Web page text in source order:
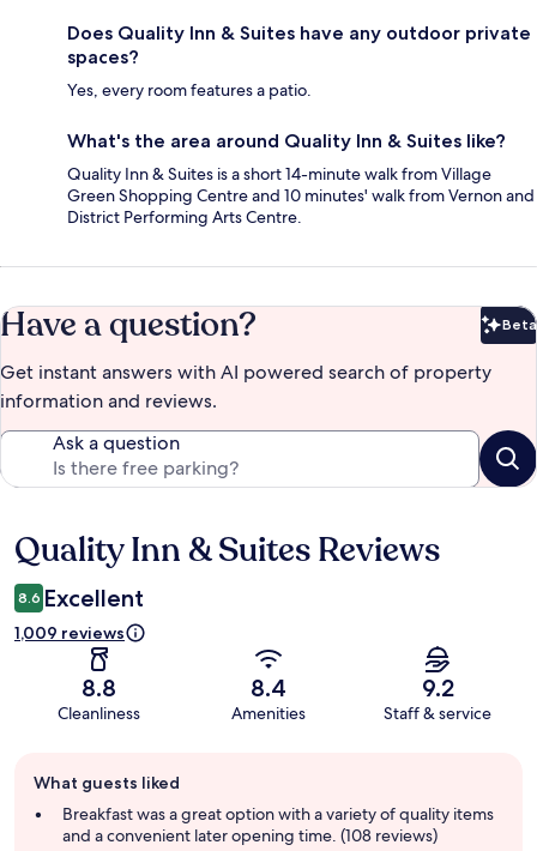
Does Quality Inn & Suites have any outdoor private
spaces?
Yes, every room features a patio.
What's the area around Quality Inn & Suites like?
Quality Inn & Suites is a short 14-minute walk from Village
Green Shopping Centre and 10 minutes' walk from Vernon and
District Performing Arts Centre.
Have a question? Beta
Get instant answers with AI powered search of property
information and reviews.
Ask a question
Reviews
Quality Inn & Suites Reviews
8.6 Excellent
1,009 reviews
8.8
Cleanliness
8.4
Amenities
9.2
Staff & service
review
summary
What guests liked
Breakfast was a great option with a variety of quality items
and a convenient later opening time. (108 reviews)